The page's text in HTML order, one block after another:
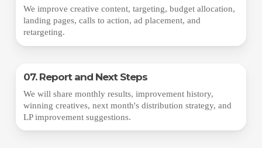
We improve creative content, targeting, budget allocation,
landing pages, calls to action, ad placement, and
retargeting.
07. Report and Next Steps
We will share monthly results, improvement history,
winning creatives, next month's distribution strategy, and
LP improvement suggestions.